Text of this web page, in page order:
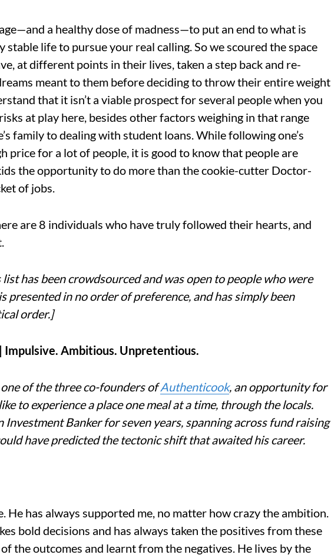
a healthy dose of madness—to put an end to what is
stable life to pursue your real calling. So we scoured the space
at different points in their lives, taken a step back and re-
meant to them before deciding to throw their entire weight
that it isn’t a viable prospect for several people when you
at play here, besides other factors weighing in that range
family to dealing with student loans. While following one’s
price for a lot of people, it is good to know that people are
the opportunity to do more than the cookie-cutter Doctor-
of jobs.
are 8 individuals who have truly followed their hearts, and
has been crowdsourced and was open to people who were
presented in no order of preference, and has simply been
order.]
Impulsive. Ambitious. Unpretentious.
of the three co-founders ofAuthenticook, an opportunity for
to experience a place one meal at a time, through the locals.
Investment Banker for seven years, spanning across fund raising
have predicted the tectonic shift that awaited his career.
He has always supported me, no matter how crazy the ambition.
bold decisions and has always taken the positives from these
the outcomes and learnt from the negatives. He lives by the